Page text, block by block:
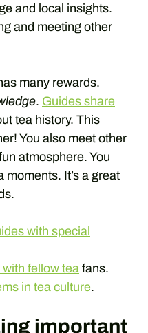
and local insights.
and meeting other
many rewards.
. Guides share
tea history. This
You also meet other
atmosphere. You
It’s a great
with special
fellow tea fans.
in tea culture.
important